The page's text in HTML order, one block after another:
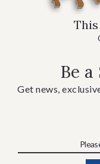
This
Be
Get news,